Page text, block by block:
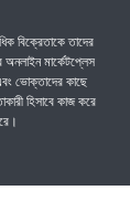
বিক্রেতাকে তাদের
মার্কেটপ্লেস
ভোক্তাদের কাছে
হিসাবে কাজ করে